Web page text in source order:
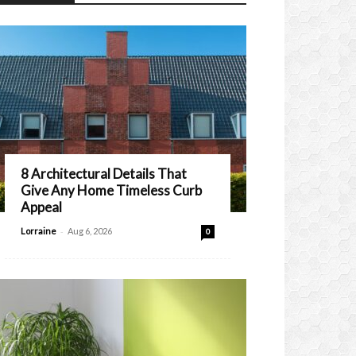
8 Architectural Details That
Give Any Home Timeless Curb
Appeal
Lorraine - Aug 6, 2026 0